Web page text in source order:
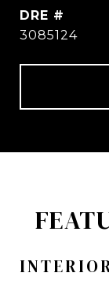
DRE #
3085124